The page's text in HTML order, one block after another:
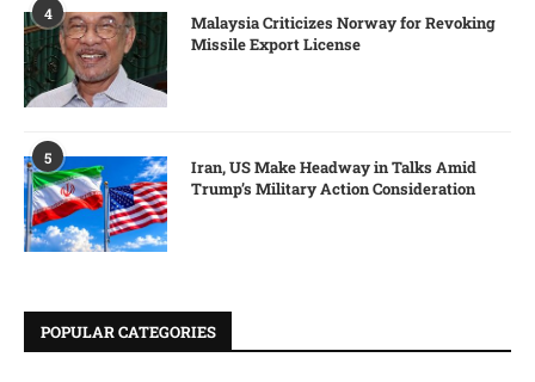
4
Malaysia Criticizes Norway for Revoking
Missile Export License
5
Iran, US Make Headway in Talks Amid
Trump’s Military Action Consideration
POPULAR CATEGORIES